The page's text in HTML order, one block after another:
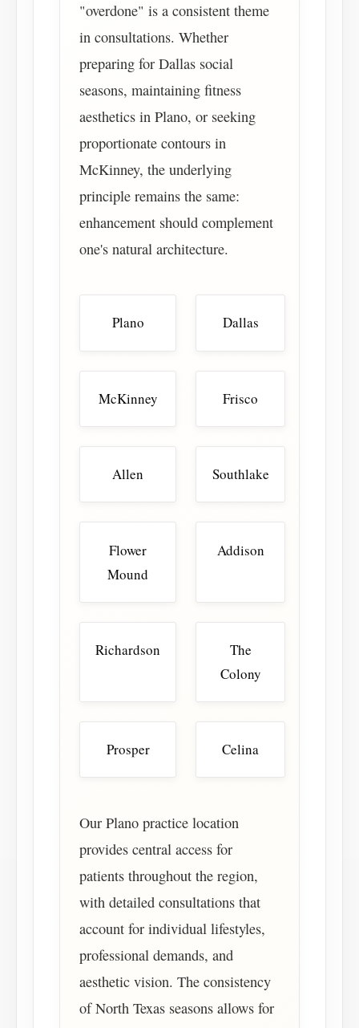
"overdone" is a consistent theme
in consultations. Whether
preparing for Dallas social
seasons, maintaining fitness
aesthetics in Plano, or seeking
proportionate contours in
McKinney, the underlying
principle remains the same:
enhancement should complement
one's natural architecture.
Plano Dallas
McKinney Frisco
Allen Southlake
Flower
Mound
Addison
Richardson
The
Colony
Prosper Celina
Our Plano practice location
provides central access for
patients throughout the region,
with detailed consultations that
account for individual lifestyles,
professional demands, and
aesthetic vision. The consistency
of North Texas seasons allows for